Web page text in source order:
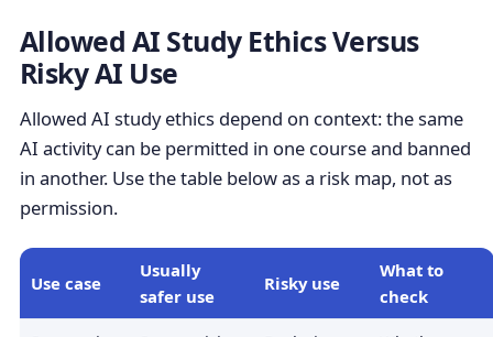
Allowed AI Study Ethics Versus
Risky AI Use
Allowed AI study ethics depend on context: the same
AI activity can be permitted in one course and banned
in another. Use the table below as a risk map, not as
permission.
Use case
Usually
safer use
Risky use
What to
check